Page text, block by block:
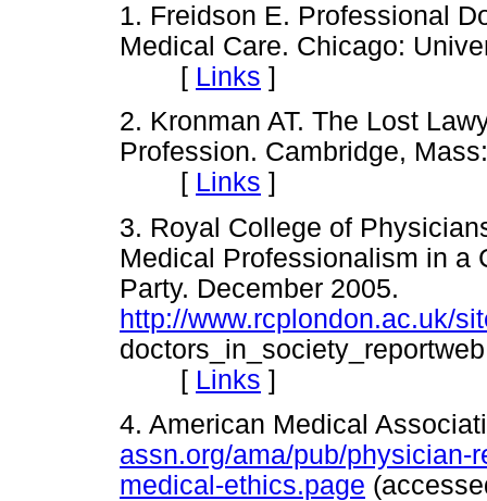
1. Freidson E. Professional
Medical Care. Chicago:
[ Links ]
2. Kronman AT. The Lost
Profession. Cambridge,
[ Links ]
3. Royal College of
Medical Professionalism in a
Party. December 2005.
http://www.rcplondon.ac.uk/
[ Links ]
4. American Medical
assn.org/ama/pub/physician-
medical-ethics.page